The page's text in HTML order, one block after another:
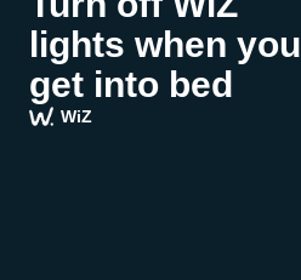
lights when you
get into bed
WiZ